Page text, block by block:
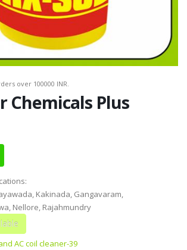
over 100000 INR.
Chemicals Plus
Kakinada, Gangavaram,
Nellore, Rajahmundry
AC coil cleaner-39